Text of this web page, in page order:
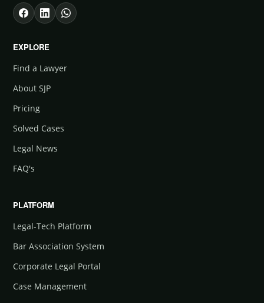
EXPLORE
Find a Lawyer
About SJP
Pricing
Solved Cases
Legal News
FAQ's
PLATFORM
Legal-Tech Platform
Bar Association System
Corporate Legal Portal
Case Management